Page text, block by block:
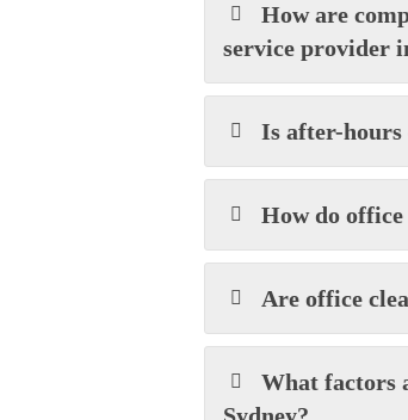
How are
service provider
Is after-hours
How do office
Are office
What factors